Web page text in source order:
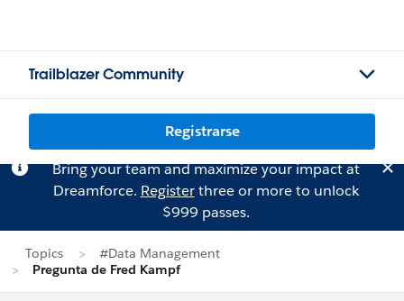
Trailblazer Community
Registrarse
Bring your team and maximize your impact at
Dreamforce. Registerthree or more to unlock
$999 passes.
Topics
#Data Management
Pregunta de Fred Kampf